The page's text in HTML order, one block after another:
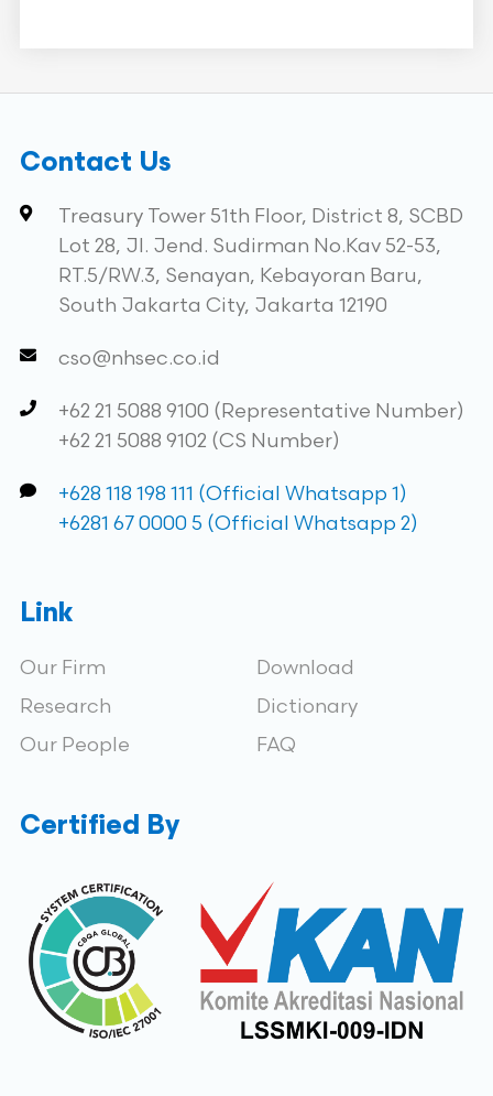
Contact Us
Treasury Tower 51th Floor, District 8, SCBD
Lot 28, Jl. Jend. Sudirman No.Kav 52-53,
RT.5/RW.3, Senayan, Kebayoran Baru,
South Jakarta City, Jakarta 12190
cso@nhsec.co.id
+62 21 5088 9100 (Representative Number)
+62 21 5088 9102 (CS Number)
+628 118 198 111 (Official Whatsapp 1)
+6281 67 0000 5 (Official Whatsapp 2)
Link
Our Firm
Research
Our People
Download
Dictionary
FAQ
Certified By